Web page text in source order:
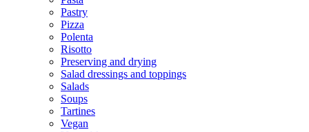
Pastry
Pizza
Polenta
Risotto
Preserving and drying
Salad dressings and toppings
Salads
Soups
Tartines
Vegan